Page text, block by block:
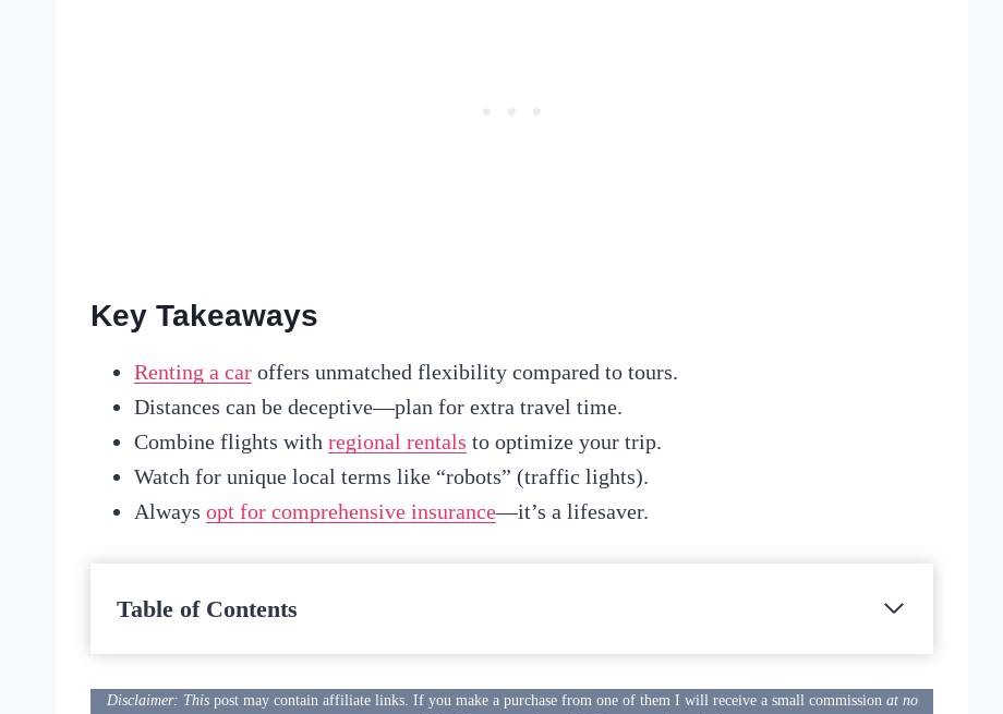
Key Takeaways
Renting a car offers unmatched flexibility compared to tours.
Distances can be deceptive—plan for extra travel time.
Combine flights with regional rentals to optimize your trip.
Watch for unique local terms like “robots” (traffic lights).
Always opt for comprehensive insurance—it’s a lifesaver.
Table of Contents
Disclaimer: Thispost may contain affiliate links. If you make a purchase from one of them I will receive a small commission at no